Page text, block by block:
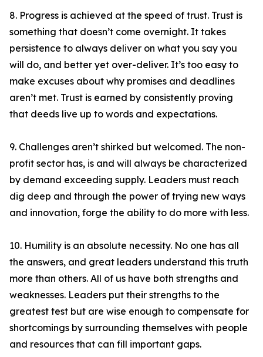
8. Progress is achieved at the speed of trust. Trust is
something that doesn’t come overnight. It takes
persistence to always deliver on what you say you
will do, and better yet over-deliver. It’s too easy to
make excuses about why promises and deadlines
aren’t met. Trust is earned by consistently proving
that deeds live up to words and expectations.
9. Challenges aren’t shirked but welcomed. The non-
profit sector has, is and will always be characterized
by demand exceeding supply. Leaders must reach
dig deep and through the power of trying new ways
and innovation, forge the ability to do more with less.
10. Humility is an absolute necessity. No one has all
the answers, and great leaders understand this truth
more than others. All of us have both strengths and
weaknesses. Leaders put their strengths to the
greatest test but are wise enough to compensate for
shortcomings by surrounding themselves with people
and resources that can fill important gaps.